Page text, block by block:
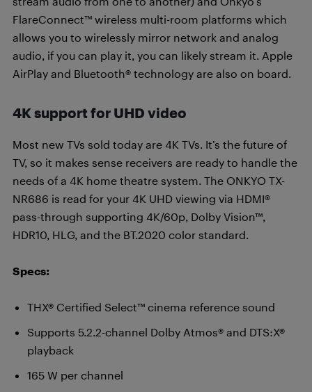
FlareConnect™ wireless multi-room platforms which
allows you to wirelessly mirror network and analog
audio, if you can play it, you can likely stream it. Apple
AirPlay and Bluetooth® technology are also on board.
4K support for UHD video
Most new TVs sold today are 4K TVs. It’s the future of
TV, so it makes sense receivers are ready to handle the
needs of a 4K home theatre system. The ONKYO TX-
NR686 is read for your 4K UHD viewing via HDMI®
pass-through supporting 4K/60p, Dolby Vision™,
HDR10, HLG, and the BT.2020 color standard.
Specs:
THX® Certified Select™ cinema reference sound
Supports 5.2.2-channel Dolby Atmos® and DTS:X®
playback
165 W per channel